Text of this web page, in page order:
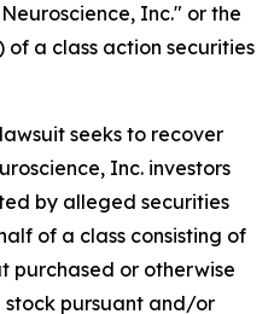
Inc." or the
of a class action securities
seeks to recover
Inc. investors
by alleged securities
of a class consisting of
purchased or otherwise
stock pursuant and/or